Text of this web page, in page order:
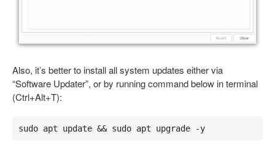
Also, it’s better to install all system updates either via
“Software Updater”, or by running command below in terminal
(Ctrl+Alt+T):
sudo apt update && sudo apt upgrade -y